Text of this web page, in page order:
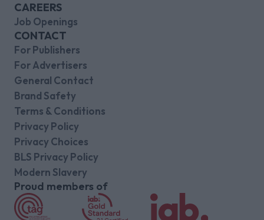
CAREERS
Job Openings
CONTACT
For Publishers
For Advertisers
General Contact
Brand Safety
Terms & Conditions
Privacy Policy
Privacy Choices
BLS Privacy Policy
Modern Slavery
Proud members of